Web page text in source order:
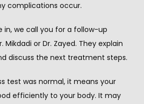
complications occur.
in, we call you for a follow-up
or Dr. Zayed. They explain
discuss the next treatment steps.
test was normal, it means your
efficiently to your body. It may